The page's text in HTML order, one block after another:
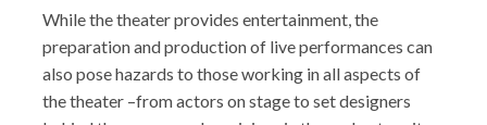
While the theater provides entertainment, the
preparation and production of live performances can
also pose hazards to those working in all aspects of
the theater –from actors on stage to set designers